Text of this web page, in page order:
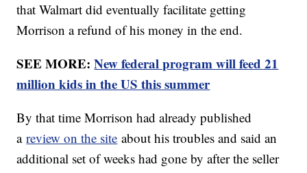
that Walmart did eventually facilitate getting
Morrison a refund of his money in the end.
SEE MORE:New federal program will feed 21
million kids in the US this summer
By that time Morrison had already published
areview on the site about his troubles and said an
additional set of weeks had gone by after the seller